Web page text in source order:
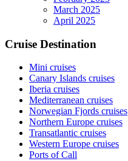
March 2025
April 2025
Cruise Destination
Mini cruises
Canary Islands cruises
Iberia cruises
Mediterranean cruises
Norwegian Fjords cruises
Northern Europe cruises
Transatlantic cruises
Western Europe cruises
Ports of Call